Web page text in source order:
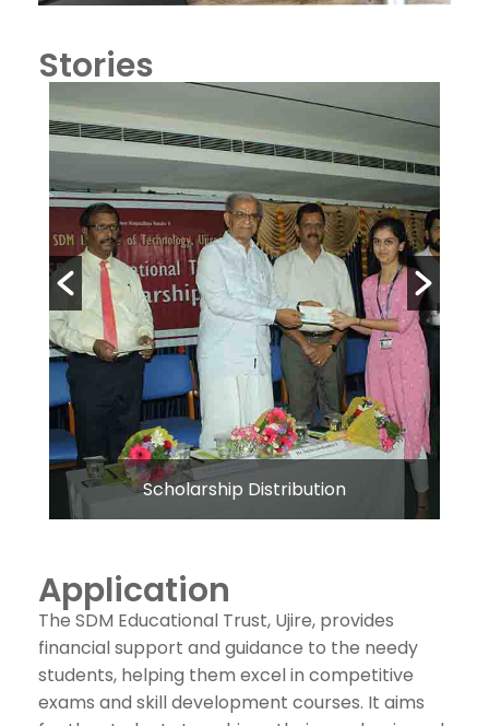
Stories
Scholarship Distribution
Application
The SDM Educational Trust, Ujire, provides
financial support and guidance to the needy
students, helping them excel in competitive
exams and skill development courses. It aims